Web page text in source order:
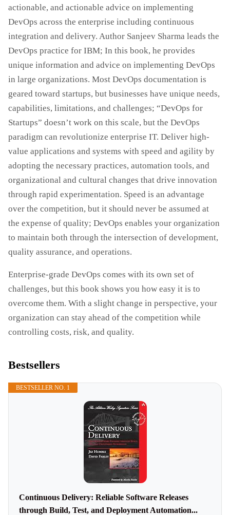
actionable, and actionable advice on implementing
DevOps across the enterprise including continuous
integration and delivery. Author Sanjeev Sharma leads the
DevOps practice for IBM; In this book, he provides
unique information and advice on implementing DevOps
in large organizations. Most DevOps documentation is
geared toward startups, but businesses have unique needs,
capabilities, limitations, and challenges; “DevOps for
Startups” doesn’t work on this scale, but the DevOps
paradigm can revolutionize enterprise IT. Deliver high-
value applications and systems with speed and agility by
adopting the necessary practices, automation tools, and
organizational and cultural changes that drive innovation
through rapid experimentation. Speed ​​is an advantage
over the competition, but it should never be assumed at
the expense of quality; DevOps enables your organization
to maintain both through the intersection of development,
quality assurance, and operations.
Enterprise-grade DevOps comes with its own set of
challenges, but this book shows you how easy it is to
overcome them. With a slight change in perspective, your
organization can stay ahead of the competition while
controlling costs, risk, and quality.
Bestsellers
BESTSELLER NO. 1
Continuous Delivery: Reliable Software Releases
through Build, Test, and Deployment Automation...